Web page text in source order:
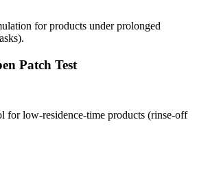
for products under prolonged
Patch Test
for low-residence-time products (rinse-off